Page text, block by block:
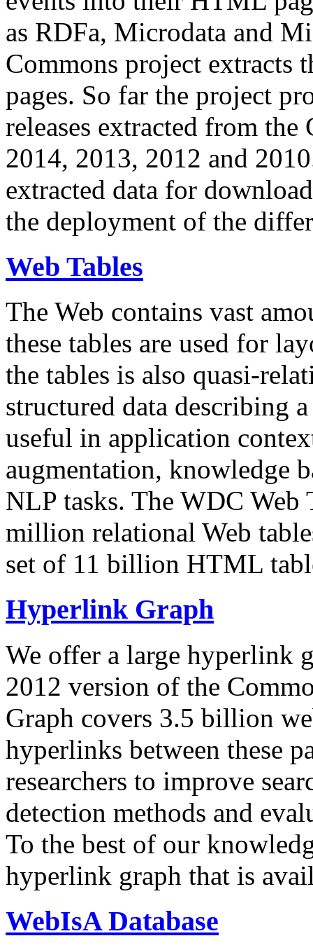
as RDFa, Microdata and
Commons project extracts
pages. So far the project
releases extracted from
2014, 2013, 2012 and
extracted data for
the deployment of the
Web Tables
The Web contains vast
these tables are used for
the tables is also quasi-
structured data describing
useful in application
augmentation, knowledge
NLP tasks. The WDC Web
million relational Web
set of 11 billion HTML
Hyperlink Graph
We offer a large hyperlink
2012 version of the
Graph covers 3.5 billion
hyperlinks between these
researchers to improve
detection methods and
To the best of our
hyperlink graph that is
WebIsA Database